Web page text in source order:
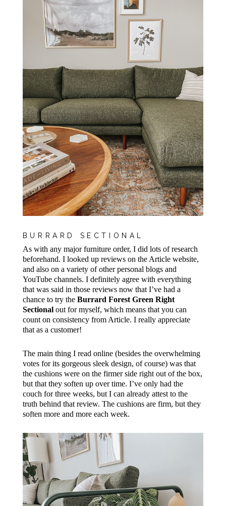
BURRARD SECTIONAL
As with any major furniture order, I did lots of research
beforehand. I looked up reviews on the Article website,
and also on a variety of other personal blogs and
YouTube channels. I definitely agree with everything
that was said in those reviews now that I’ve had a
chance to try the Burrard Forest Green Right
Sectionalout for myself, which means that you can
count on consistency from Article. I really appreciate
that as a customer!
The main thing I read online (besides the overwhelming
votes for its gorgeous sleek design, of course) was that
the cushions were on the firmer side right out of the box,
but that they soften up over time. I’ve only had the
couch for three weeks, but I can already attest to the
truth behind that review. The cushions are firm, but they
soften more and more each week.